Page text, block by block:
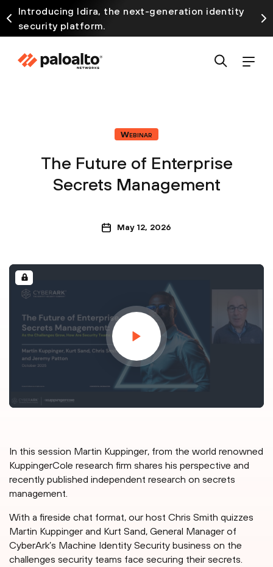
Introducing Idira, the next-generation identity
security platform.
Webinar
The Future of Enterprise
Secrets Management
May 12, 2026
In this session Martin Kuppinger, from the world renowned
KuppingerCole research firm shares his perspective and
recently published independent research on secrets
management.
With a fireside chat format, our host Chris Smith quizzes
Martin Kuppinger and Kurt Sand, General Manager of
CyberArk’s Machine Identity Security business on the
challenges security teams face securing their secrets.